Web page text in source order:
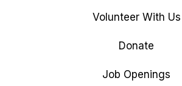
Volunteer With Us
Donate
Job Openings